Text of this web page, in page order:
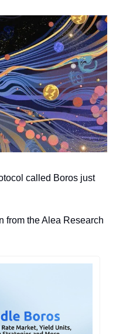
called Boros just
from the Alea Research